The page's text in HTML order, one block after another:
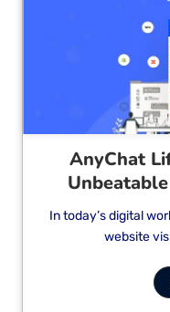
AnyChat
In today’s digital
website